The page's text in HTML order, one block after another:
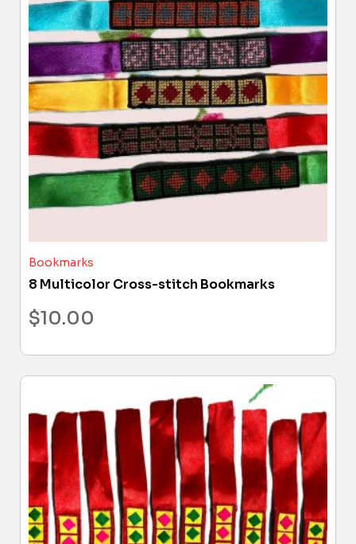
Bookmarks
8 Multicolor Cross-stitch Bookmarks
$10.00